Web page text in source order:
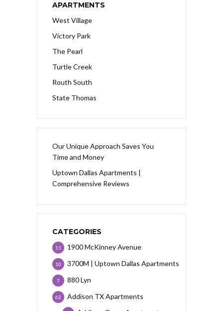
APARTMENTS
West Village
Victory Park
The Pearl
Turtle Creek
Routh South
State Thomas
Our Unique Approach Saves You
Time and Money
Uptown Dallas Apartments |
Comprehensive Reviews
CATEGORIES
1900 McKinney Avenue
11
3700M | Uptown Dallas Apartments
10
880 Lyn
7
Addison TX Apartments
62